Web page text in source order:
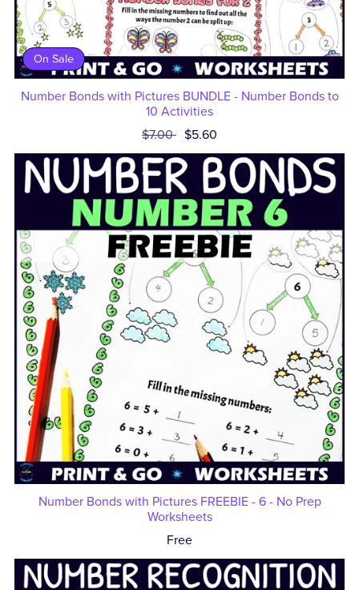
On Sale
Number Bonds with Pictures BUNDLE - Number Bonds to
10 Activities
$7.00 $5.60
Number Bonds with Pictures FREEBIE - 6 - No Prep
Worksheets
Free